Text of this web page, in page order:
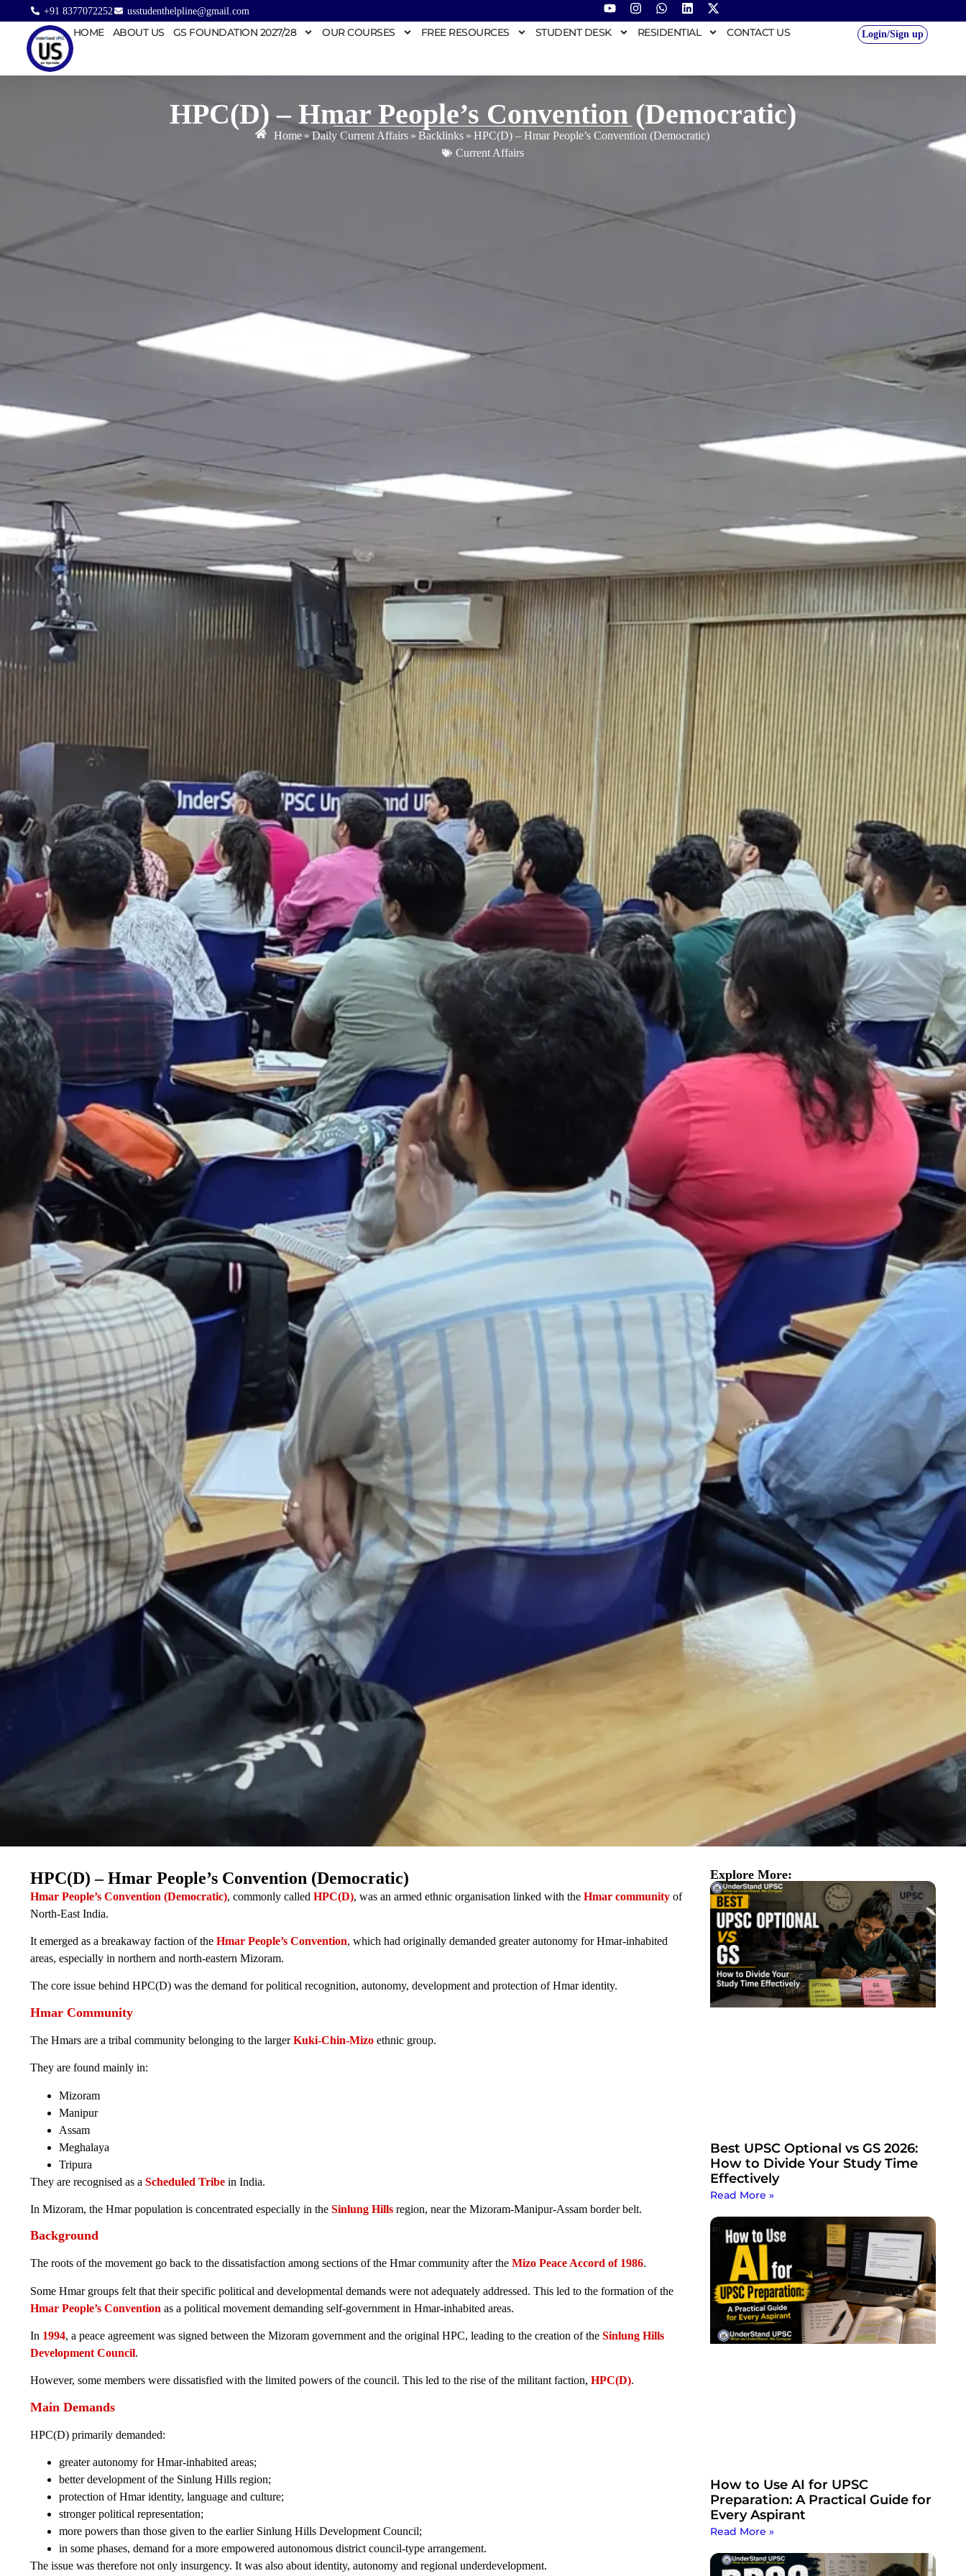
+91 8377072252 usstudenthelpline@gmail.com
HOME ABOUT US GS FOUNDATION 2027/28 OUR COURSES FREE RESOURCES STUDENT DESK RESIDENTIAL CONTACT US Login/Sign up
HPC(D) – Hmar People’s Convention (Democratic)
Home » Daily Current Affairs » Backlinks » HPC(D) – Hmar People’s Convention (Democratic)
Current Affairs
Hmar People’s Convention (Democratic), commonly called HPC(D), was an armed ethnic organisation linked with the Hmar community of
North-East India.
It emerged as a breakaway faction of the Hmar People’s Convention, which had originally demanded greater autonomy for Hmar-inhabited
areas, especially in northern and north-eastern Mizoram.
The core issue behind HPC(D) was the demand for political recognition, autonomy, development and protection of Hmar identity.
Hmar Community
The Hmars are a tribal community belonging to the largerKuki-Chin-Mizo ethnic group.
They are found mainly in:
Mizoram
Manipur
Assam
Meghalaya
Tripura
They are recognised as a Scheduled Tribe in India.
In Mizoram, the Hmar population is concentrated especially in the Sinlung Hills region, near the Mizoram-Manipur-Assam border belt.
Background
The roots of the movement go back to the dissatisfaction among sections of the Hmar community after the Mizo Peace Accord of 1986.
Some Hmar groups felt that their specific political and developmental demands were not adequately addressed. This led to the formation of the
Hmar People’s Convention as a political movement demanding self-government in Hmar-inhabited areas.
In 1994, a peace agreement was signed between the Mizoram government and the original HPC, leading to the creation of the Sinlung Hills
Development Council.
However, some members were dissatisfied with the limited powers of the council. This led to the rise of the militant faction, HPC(D).
Main Demands
HPC(D) primarily demanded:
greater autonomy for Hmar-inhabited areas;
better development of the Sinlung Hills region;
protection of Hmar identity, language and culture;
stronger political representation;
more powers than those given to the earlier Sinlung Hills Development Council;
in some phases, demand for a more empowered autonomous district council-type arrangement.
The issue was therefore not only insurgency. It was also about identity, autonomy and regional underdevelopment.
HPC(D) – Hmar People’s Convention (Democratic) Explore More:
Best UPSC Optional vs GS 2026:
How to Divide Your Study Time
Effectively
Read More »
How to Use AI for UPSC
Preparation: A Practical Guide for
Every Aspirant
Read More »